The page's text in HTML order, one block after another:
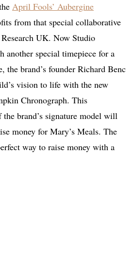
April Fools’ Aubergine
from that special collaborative
UK. Now Studio
another special timepiece for a
the brand’s founder Richard Benc
vision to life with the new
Chronograph. This
the brand’s signature model will
money for Mary’s Meals. The
way to raise money with a